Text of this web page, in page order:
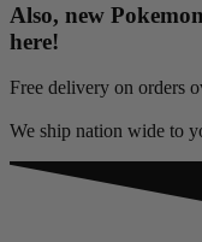
Also, new
here!
Free delivery on orders
We ship nation wide to